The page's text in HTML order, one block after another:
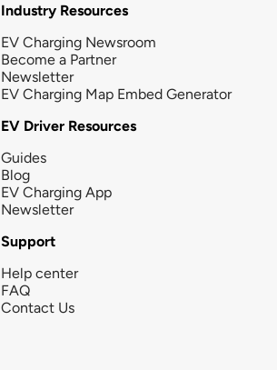
Industry Resources
EV Charging Newsroom
Become a Partner
Newsletter
EV Charging Map Embed Generator
EV Driver Resources
Guides
Blog
EV Charging App
Newsletter
Support
Help center
FAQ
Contact Us